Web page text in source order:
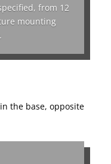
from 12
mounting
the base, opposite